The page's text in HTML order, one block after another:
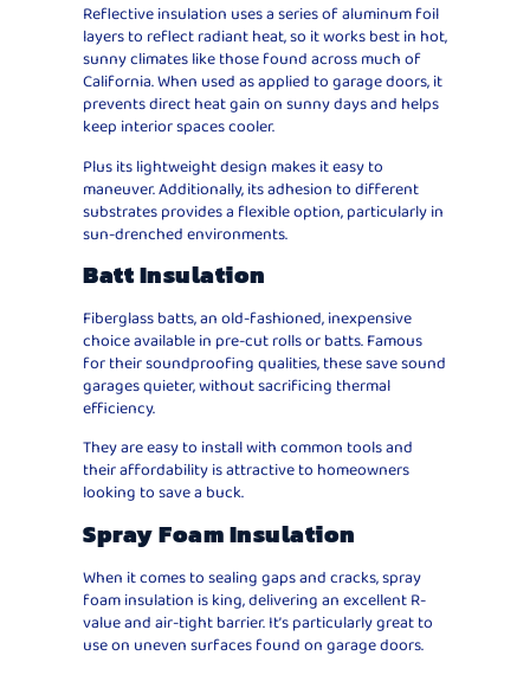
Reflective insulation uses a series of aluminum foil
layers to reflect radiant heat, so it works best in hot,
sunny climates like those found across much of
California. When used as applied to garage doors, it
prevents direct heat gain on sunny days and helps
keep interior spaces cooler.
Plus its lightweight design makes it easy to
maneuver. Additionally, its adhesion to different
substrates provides a flexible option, particularly in
sun-drenched environments.
Batt Insulation
Fiberglass batts, an old-fashioned, inexpensive
choice available in pre-cut rolls or batts. Famous
for their soundproofing qualities, these save sound
garages quieter, without sacrificing thermal
efficiency.
They are easy to install with common tools and
their affordability is attractive to homeowners
looking to save a buck.
Spray Foam Insulation
When it comes to sealing gaps and cracks, spray
foam insulation is king, delivering an excellent R-
value and air-tight barrier. It’s particularly great to
use on uneven surfaces found on garage doors.